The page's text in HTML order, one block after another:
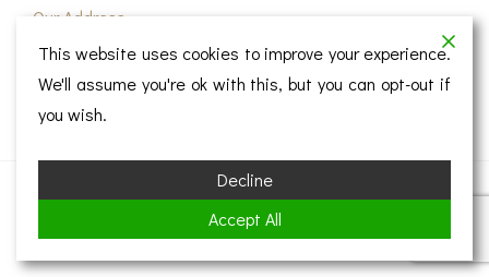
Our Address
IPAB Architecture Consultant, 6th Floor, B8 Tower,
Ahmad Al-Jaber Street, Kuwait City 13004.
This website uses cookies to improve your experience.
We'll assume you're ok with this, but you can opt-out if
you wish.
Decline
Accept All